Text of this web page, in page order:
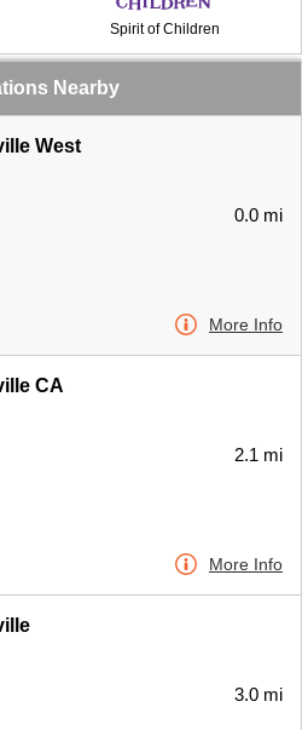
Spirit of Children
Nearby
West
0.0 mi
More Info
CA
2.1 mi
More Info
3.0 mi